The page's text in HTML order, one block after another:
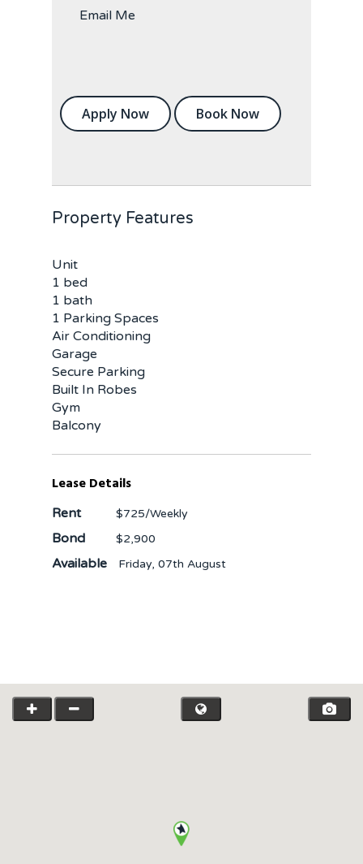
Email Me
Apply Now Book Now
Property Features
Unit
1 bed
1 bath
1 Parking Spaces
Air Conditioning
Garage
Secure Parking
Built In Robes
Gym
Balcony
Lease Details
Rent $725/Weekly
Bond $2,900
Available Friday, 07th August